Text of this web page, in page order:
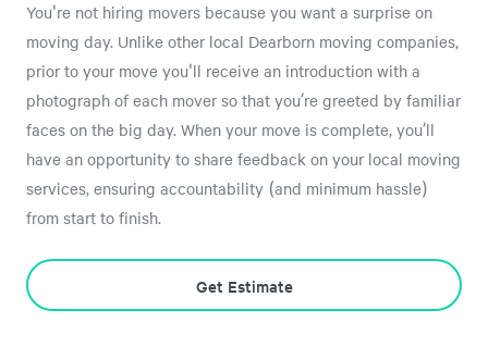
You're not hiring movers because you want a surprise on
moving day. Unlike other local Dearborn moving companies,
prior to your move you'll receive an introduction with a
photograph of each mover so that you’re greeted by familiar
faces on the big day. When your move is complete, you’ll
have an opportunity to share feedback on your local moving
services, ensuring accountability (and minimum hassle)
from start to finish.
Get Estimate